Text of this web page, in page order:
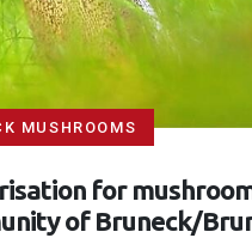
MUSHROOMS
for
of Bruneck/